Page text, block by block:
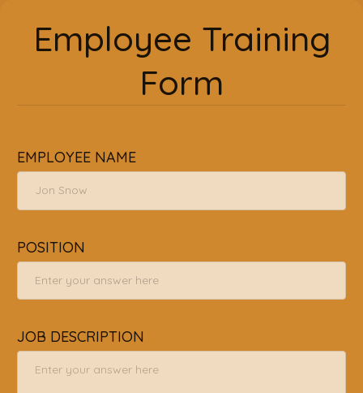
Employee Training
Form
EMPLOYEE NAME
POSITION
JOB DESCRIPTION